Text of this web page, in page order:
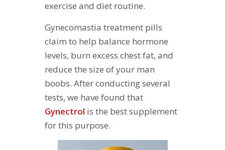
exercise and diet routine.
Gynecomastia treatment pills
claim to help balance hormone
levels, burn excess chest fat, and
reduce the size of your man
boobs. After conducting several
tests, we have found that
Gynectrol is the best supplement
for this purpose.